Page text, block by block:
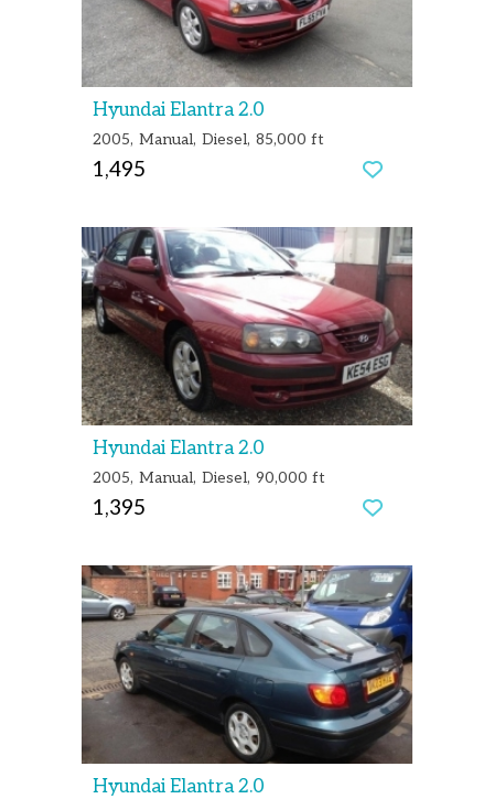
Hyundai Elantra 2.0
2005 Manual Diesel 85,000 ft
1,495
Hyundai Elantra 2.0
2005 Manual Diesel 90,000 ft
1,395
Hyundai Elantra 2.0